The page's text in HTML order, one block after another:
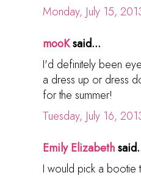
Monday, July 15,
mooKsaid...
I'd definitely been
a dress up or dress
for the summer!
Tuesday, July 16,
Emily Elizabeth
I would pick a bootie